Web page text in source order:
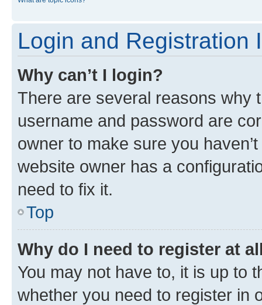
Login and Registration
Why can’t I login?
There are several reasons why
username and password are
owner to make sure you
website owner has a
need to fix it.
Top
Why do I need to register at
You may not have to, it is up to
whether you need to register in